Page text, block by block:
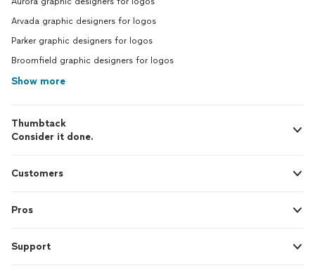
Arvada graphic designers for logos
Parker graphic designers for logos
Broomfield graphic designers for logos
Show more
Thumbtack
Consider it done.
Customers
Pros
Support